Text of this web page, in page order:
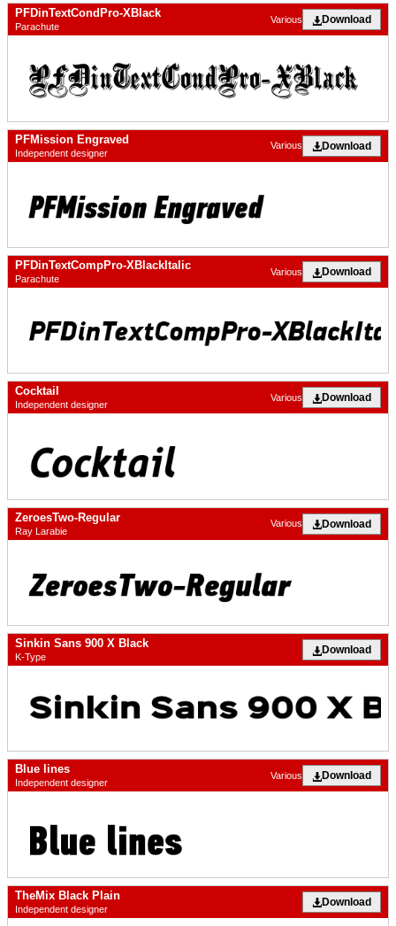
PFDinTextCondPro-XBlack
Parachute
Download
Various
PFMission Engraved
Independent designer
Download
Various
PFDinTextCompPro-XBlackItalic
Parachute
Download
Various
Cocktail
Independent designer
Download
Various
ZeroesTwo-Regular
Ray Larabie
Download
Various
Sinkin Sans 900 X Black
K-Type
Download
Blue lines
Independent designer
Download
Various
TheMix Black Plain
Independent designer
Download